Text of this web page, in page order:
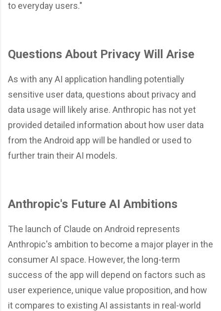
to everyday users."
Questions About Privacy Will Arise
As with any AI application handling potentially
sensitive user data, questions about privacy and
data usage will likely arise. Anthropic has not yet
provided detailed information about how user data
from the Android app will be handled or used to
further train their AI models.
Anthropic's Future AI Ambitions
The launch of Claude on Android represents
Anthropic's ambition to become a major player in the
consumer AI space. However, the long-term
success of the app will depend on factors such as
user experience, unique value proposition, and how
it compares to existing AI assistants in real-world